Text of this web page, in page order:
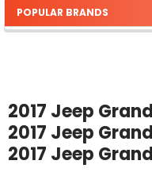
POPULAR BRANDS
2017 Jeep
2017 Jeep
2017 Jeep